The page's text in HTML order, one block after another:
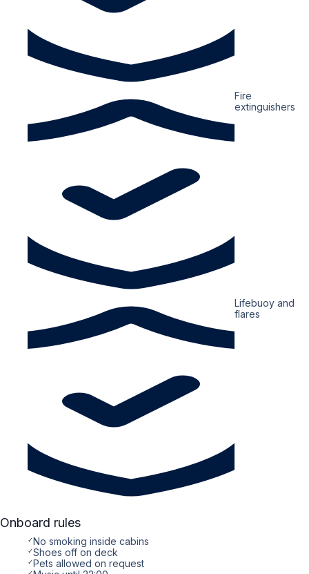
Fire
extinguishers
Lifebuoy and
flares
Onboard rules
✓No smoking inside cabins
✓Shoes off on deck
✓Pets allowed on request